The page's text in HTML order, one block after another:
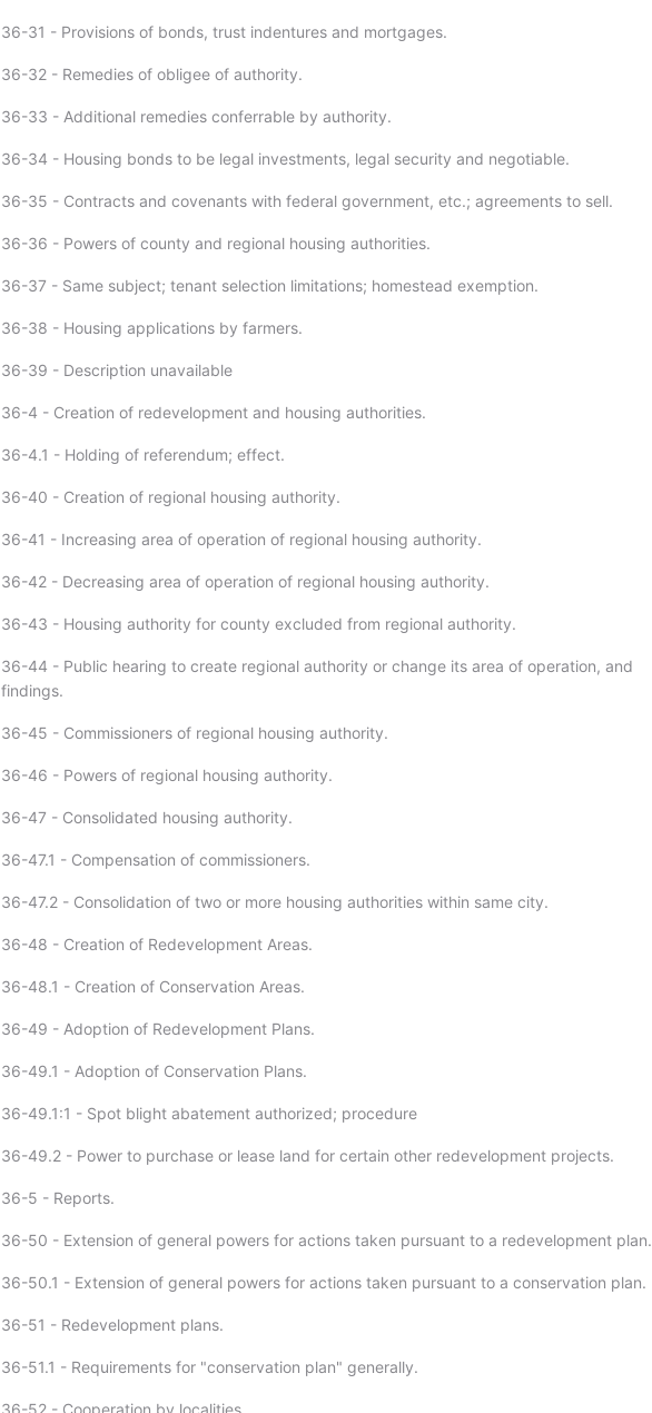
36-31 - Provisions of bonds, trust indentures and mortgages.
36-32 - Remedies of obligee of authority.
36-33 - Additional remedies conferrable by authority.
36-34 - Housing bonds to be legal investments, legal security and negotiable.
36-35 - Contracts and covenants with federal government, etc.; agreements to sell.
36-36 - Powers of county and regional housing authorities.
36-37 - Same subject; tenant selection limitations; homestead exemption.
36-38 - Housing applications by farmers.
36-39 - Description unavailable
36-4 - Creation of redevelopment and housing authorities.
36-4.1 - Holding of referendum; effect.
36-40 - Creation of regional housing authority.
36-41 - Increasing area of operation of regional housing authority.
36-42 - Decreasing area of operation of regional housing authority.
36-43 - Housing authority for county excluded from regional authority.
36-44 - Public hearing to create regional authority or change its area of operation, and
findings.
36-45 - Commissioners of regional housing authority.
36-46 - Powers of regional housing authority.
36-47 - Consolidated housing authority.
36-47.1 - Compensation of commissioners.
36-47.2 - Consolidation of two or more housing authorities within same city.
36-48 - Creation of Redevelopment Areas.
36-48.1 - Creation of Conservation Areas.
36-49 - Adoption of Redevelopment Plans.
36-49.1 - Adoption of Conservation Plans.
36-49.1:1 - Spot blight abatement authorized; procedure
36-49.2 - Power to purchase or lease land for certain other redevelopment projects.
36-5 - Reports.
36-50 - Extension of general powers for actions taken pursuant to a redevelopment plan.
36-50.1 - Extension of general powers for actions taken pursuant to a conservation plan.
36-51 - Redevelopment plans.
36-51.1 - Requirements for "conservation plan" generally.
36-52 - Cooperation by localities.